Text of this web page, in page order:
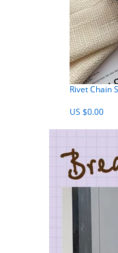
Rivet Chain
US $0.00